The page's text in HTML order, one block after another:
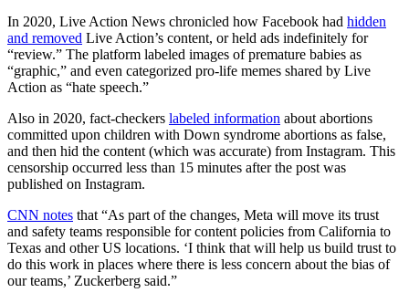
In 2020, Live Action News chronicled how Facebook had hidden
and removed Live Action’s content, or held ads indefinitely for
“review.” The platform labeled images of premature babies as
“graphic,” and even categorized pro-life memes shared by Live
Action as “hate speech.”
Also in 2020, fact-checkers labeled information about abortions
committed upon children with Down syndrome abortions as false,
and then hid the content (which was accurate) from Instagram. This
censorship occurred less than 15 minutes after the post was
published on Instagram.
CNN notes that “As part of the changes, Meta will move its trust
and safety teams responsible for content policies from California to
Texas and other US locations. ‘I think that will help us build trust to
do this work in places where there is less concern about the bias of
our teams,’ Zuckerberg said.”